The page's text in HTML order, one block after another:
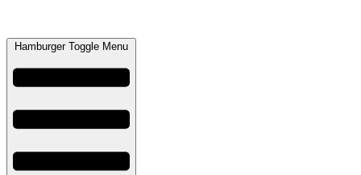
Hamburger Toggle Menu